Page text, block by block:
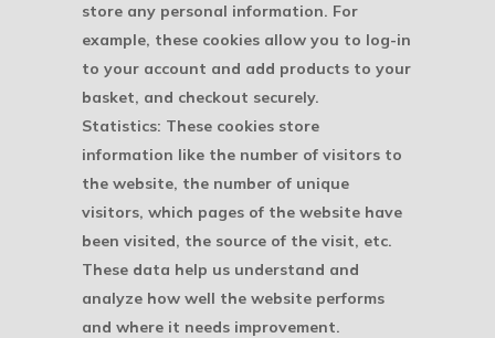
store any personal information. For
example, these cookies allow you to log-in
to your account and add products to your
basket, and checkout securely.
Statistics: These cookies store
information like the number of visitors to
the website, the number of unique
visitors, which pages of the website have
been visited, the source of the visit, etc.
These data help us understand and
analyze how well the website performs
and where it needs improvement.